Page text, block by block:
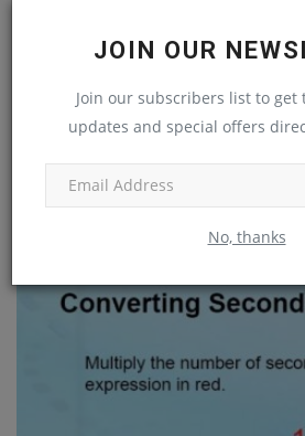
JOIN OUR
Join our subscribers list to get
updates and special offers
No, thanks
The Ultimate Guide to React Native